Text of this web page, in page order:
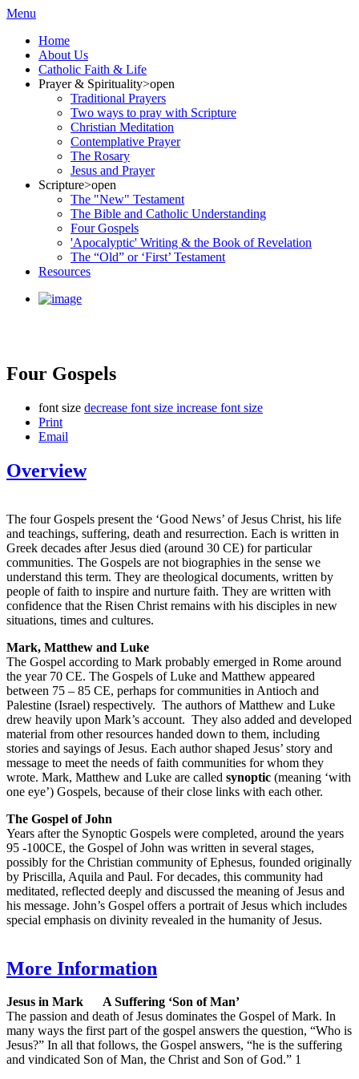
Menu
Home
About Us
Catholic Faith & Life
Prayer & Spirituality>open
Traditional Prayers
Two ways to pray with Scripture
Christian Meditation
Contemplative Prayer
The Rosary
Jesus and Prayer
Scripture>open
The "New" Testament
The Bible and Catholic Understanding
Four Gospels
'Apocalyptic' Writing & the Book of Revelation
The “Old” or ‘First’ Testament
Resources
Four Gospels
font size decrease font size increase font size
Print
Email
Overview
The four Gospels present the ‘Good News’ of Jesus Christ, his life
and teachings, suffering, death and resurrection. Each is written in
Greek decades after Jesus died (around 30 CE) for particular
communities. The Gospels are not biographies in the sense we
understand this term. They are theological documents, written by
people of faith to inspire and nurture faith. They are written with
confidence that the Risen Christ remains with his disciples in new
situations, times and cultures.
Mark, Matthew and Luke
The Gospel according to Mark probably emerged in Rome around
the year 70 CE. The Gospels of Luke and Matthew appeared
between 75 – 85 CE, perhaps for communities in Antioch and
Palestine (Israel) respectively. The authors of Matthew and Luke
drew heavily upon Mark’s account. They also added and developed
material from other resources handed down to them, including
stories and sayings of Jesus. Each author shaped Jesus’ story and
message to meet the needs of faith communities for whom they
wrote. Mark, Matthew and Luke are called synoptic (meaning ‘with
one eye’) Gospels, because of their close links with each other.
The Gospel of John
Years after the Synoptic Gospels were completed, around the years
95 -100CE, the Gospel of John was written in several stages,
possibly for the Christian community of Ephesus, founded originally
by Priscilla, Aquila and Paul. For decades, this community had
meditated, reflected deeply and discussed the meaning of Jesus and
his message. John’s Gospel offers a portrait of Jesus which includes
special emphasis on divinity revealed in the humanity of Jesus.
More Information
Jesus in Mark A Suffering ‘Son of Man’
The passion and death of Jesus dominates the Gospel of Mark. In
many ways the first part of the gospel answers the question, “Who is
Jesus?” In all that follows, the Gospel answers, “he is the suffering
and vindicated Son of Man, the Christ and Son of God.” 1